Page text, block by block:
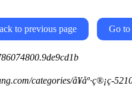
to previous page Go to
categories/å¥åº·ç®¡ç-